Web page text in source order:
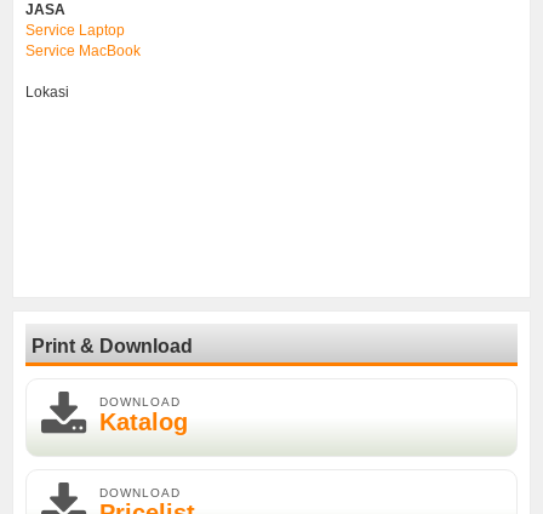
JASA
Service Laptop
Service MacBook
Lokasi
Print & Download
DOWNLOAD
Katalog
DOWNLOAD